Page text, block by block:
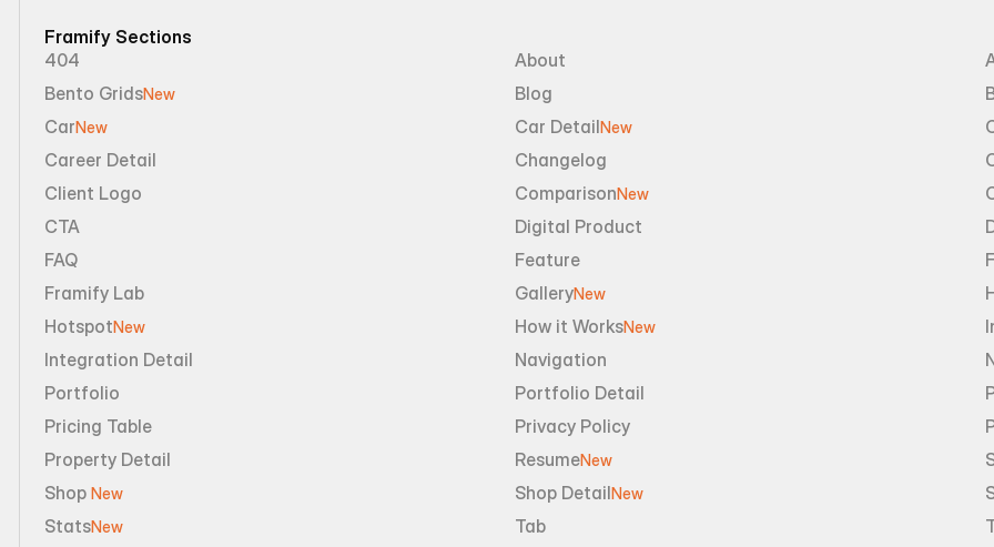
Framify Sections
404
About
Bento GridsNew Blog
CarNew Car DetailNew
Career Detail
Changelog
Client Logo
ComparisonNew
CTA
Digital Product
FAQ
Feature
Framify Lab
GalleryNew
HotspotNew How it WorksNew
Integration Detail
Navigation
Portfolio
Portfolio Detail
Pricing Table
Privacy Policy
Property Detail
ResumeNew
Shop New Shop DetailNew
StatsNew Tab